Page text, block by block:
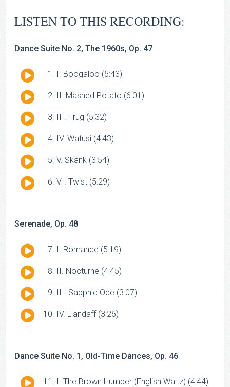
LISTEN TO THIS RECORDING:
Dance Suite No. 2, The 1960s, Op. 47
Audio
I. Boogaloo (5:43)
Audio
II. Mashed Potato (6:01)
Audio
III. Frug (5:32)
Audio
IV. Watusi (4:43)
Audio
V. Skank (3:54)
Audio
VI. Twist (5:29)
Serenade, Op. 48
Audio
I. Romance (5:19)
Audio
II. Nocturne (4:45)
Audio
III. Sapphic Ode (3:07)
Audio
IV. Llandaff (3:26)
Dance Suite No. 1, Old-Time Dances, Op. 46
Audio
I. The Brown Humber (English Waltz) (4:44)